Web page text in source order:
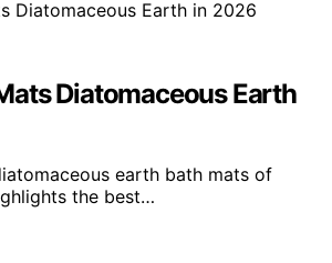
Diatomaceous Earth
earth bath mats of
the best…